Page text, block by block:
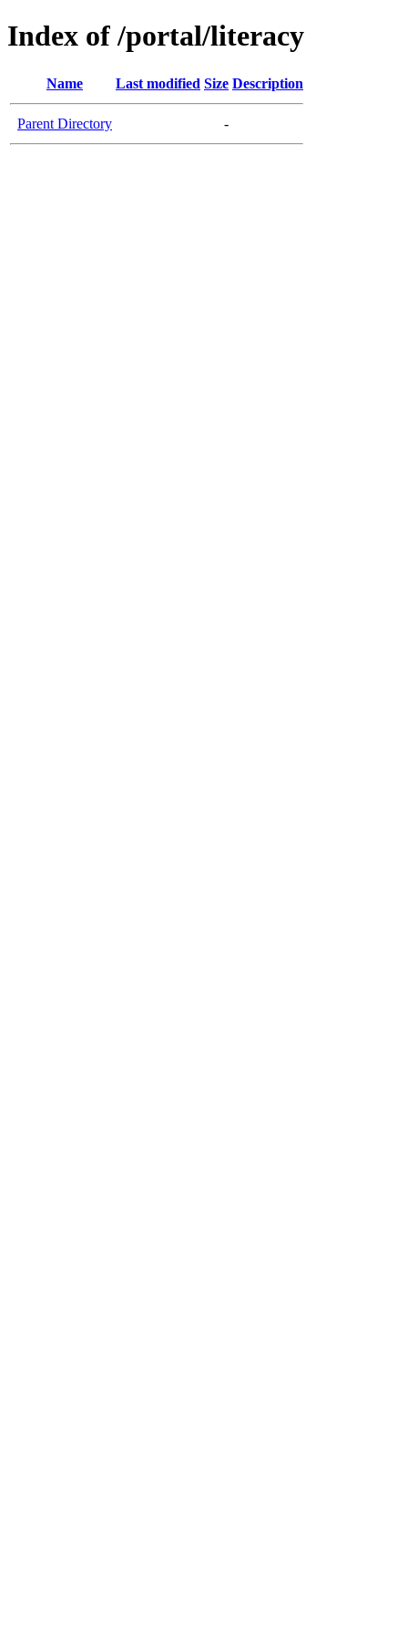
Index of /portal/literacy
Name Last modified Size Description
Parent Directory -